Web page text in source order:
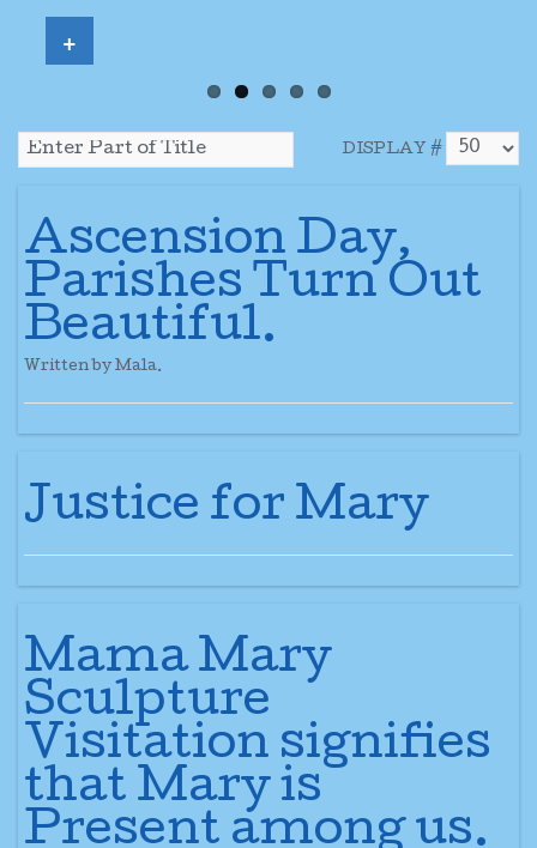
DISPLAY #
Ascension Day,
Parishes Turn Out
Beautiful.
Written by Mala.
Justice for Mary
Mama Mary
Sculpture
Visitation signifies
that Mary is
Present among us.
+